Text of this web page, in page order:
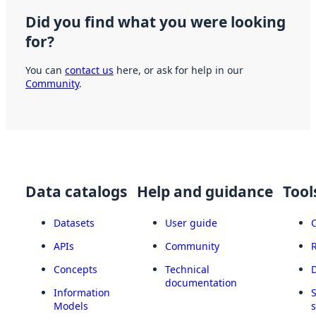
Did you find what you were looking
for?
You can contact us here, or ask for help in our
Community.
Data catalogs
Datasets
APIs
Concepts
Information
Models
Help and guidance
User guide
Community
Technical
documentation